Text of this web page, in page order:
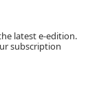
latest e-edition.
subscription